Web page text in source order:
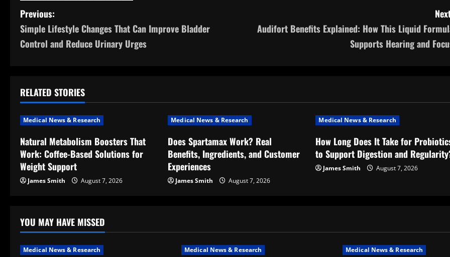
P
o
n
a
v
i
g
t
i
Previous:
Simple Lifestyle Changes That Can Improve Bladder
Control and Reduce Urinary Urges
Audifort Benefits Explained: How This Liquid
Supports Hearing and
RELATED STORIES
Medical News & Research
Natural Metabolism Boosters That
Work: Coffee-Based Solutions for
Weight Support
James Smith August 7, 2026
Medical News & Research
Does Spartamax Work? Real
Benefits, Ingredients, and Customer
Experiences
James Smith August 7, 2026
Medical News & Research
How Long Does It Take for
to Support Digestion and
James Smith August 7, 2026
YOU MAY HAVE MISSED
Medical News & Research Medical News & Research Medical News & Research